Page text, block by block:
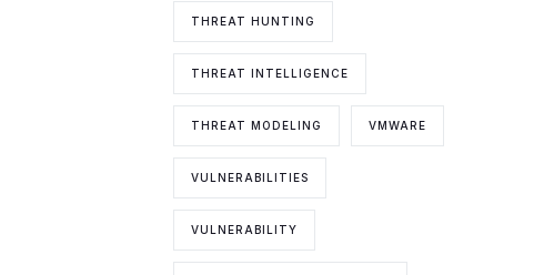
THREAT HUNTING
THREAT INTELLIGENCE
THREAT MODELING VMWARE
VULNERABILITIES
VULNERABILITY